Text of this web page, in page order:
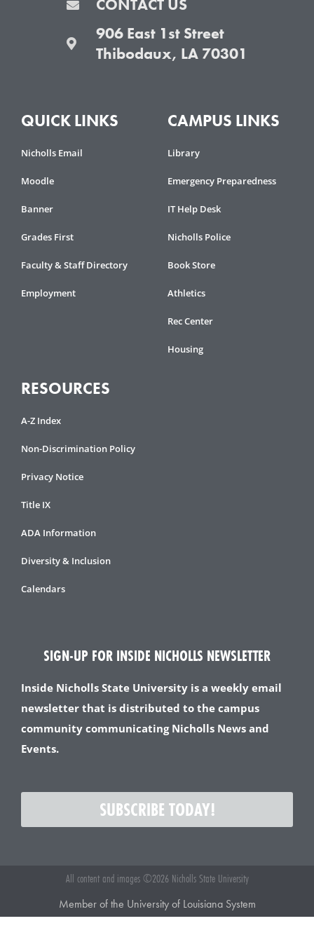
CONTACT US
906 East 1st Street
Thibodaux, LA 70301
QUICK LINKS
Nicholls Email
Moodle
Banner
Grades First
Faculty & Staff Directory
Employment
CAMPUS LINKS
Library
Emergency Preparedness
IT Help Desk
Nicholls Police
Book Store
Athletics
Rec Center
Housing
RESOURCES
A-Z Index
Non-Discrimination Policy
Privacy Notice
Title IX
ADA Information
Diversity & Inclusion
Calendars
SIGN-UP FOR INSIDE NICHOLLS NEWSLETTER
Inside Nicholls State University is a weekly email
newsletter that is distributed to the campus
community communicating Nicholls News and
Events.
SUBSCRIBE TODAY!
All content and images ©2026 Nicholls State University
Member of the University of Louisiana System